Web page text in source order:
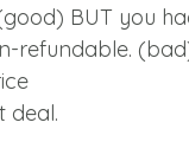
BUT you
refundable.
deal.